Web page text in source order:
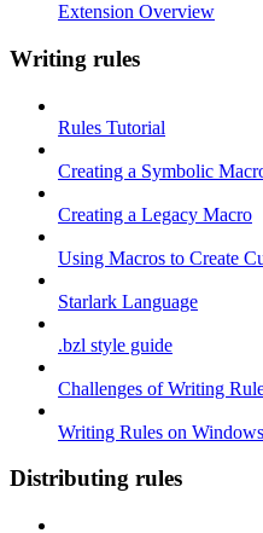
Extension Overview
Writing rules
Rules Tutorial
Creating a Symbolic
Creating a Legacy Macro
Using Macros to Create
Starlark Language
.bzl style guide
Challenges of Writing
Writing Rules on Windows
Distributing rules